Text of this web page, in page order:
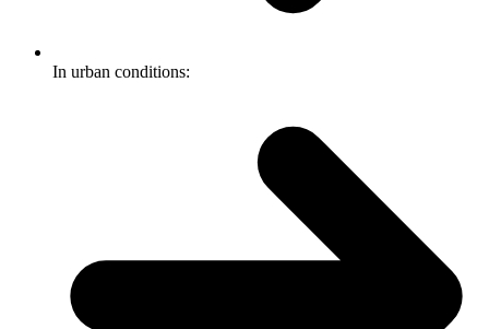
In urban conditions: